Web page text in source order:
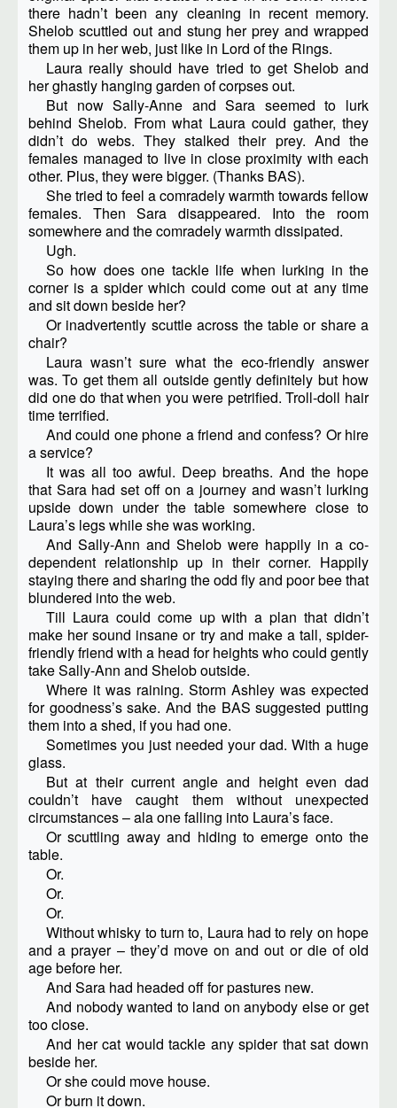
there hadn’t been any cleaning in recent memory.
Shelob scuttled out and stung her prey and wrapped
them up in her web, just like in Lord of the Rings.
Laura really should have tried to get Shelob and
her ghastly hanging garden of corpses out.
But now Sally-Anne and Sara seemed to lurk
behind Shelob. From what Laura could gather, they
didn’t do webs. They stalked their prey. And the
females managed to live in close proximity with each
other. Plus, they were bigger. (Thanks BAS).
She tried to feel a comradely warmth towards fellow
females. Then Sara disappeared. Into the room
somewhere and the comradely warmth dissipated.
Ugh.
So how does one tackle life when lurking in the
corner is a spider which could come out at any time
and sit down beside her?
Or inadvertently scuttle across the table or share a
chair?
Laura wasn’t sure what the eco-friendly answer
was. To get them all outside gently definitely but how
did one do that when you were petrified. Troll-doll hair
time terrified.
And could one phone a friend and confess? Or hire
a service?
It was all too awful. Deep breaths. And the hope
that Sara had set off on a journey and wasn’t lurking
upside down under the table somewhere close to
Laura’s legs while she was working.
And Sally-Ann and Shelob were happily in a co-
dependent relationship up in their corner. Happily
staying there and sharing the odd fly and poor bee that
blundered into the web.
Till Laura could come up with a plan that didn’t
make her sound insane or try and make a tall, spider-
friendly friend with a head for heights who could gently
take Sally-Ann and Shelob outside.
Where it was raining. Storm Ashley was expected
for goodness’s sake. And the BAS suggested putting
them into a shed, if you had one.
Sometimes you just needed your dad. With a huge
glass.
But at their current angle and height even dad
couldn’t have caught them without unexpected
circumstances – ala one falling into Laura’s face.
Or scuttling away and hiding to emerge onto the
table.
Or.
Or.
Or.
Without whisky to turn to, Laura had to rely on hope
and a prayer – they’d move on and out or die of old
age before her.
And Sara had headed off for pastures new.
And nobody wanted to land on anybody else or get
too close.
And her cat would tackle any spider that sat down
beside her.
Or she could move house.
Or burn it down.